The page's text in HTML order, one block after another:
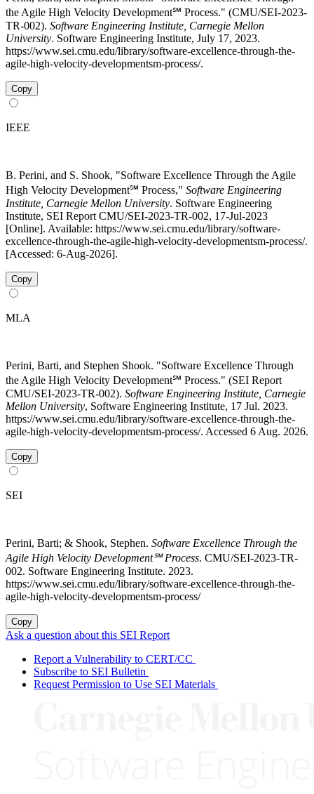
the Agile High Velocity Development℠ Process." (CMU/SEI-2023-
TR-002). Software Engineering Institute, Carnegie Mellon
University. Software Engineering Institute, July 17, 2023.
https://www.sei.cmu.edu/library/software-excellence-through-the-
agile-high-velocity-developmentsm-process/.
Copy
IEEE
B. Perini, and S. Shook, "Software Excellence Through the Agile
High Velocity Development℠ Process," Software Engineering
Institute, Carnegie Mellon University. Software Engineering
Institute, SEI Report CMU/SEI-2023-TR-002, 17-Jul-2023
[Online]. Available: https://www.sei.cmu.edu/library/software-
excellence-through-the-agile-high-velocity-developmentsm-process/.
[Accessed: 6-Aug-2026].
Copy
MLA
Perini, Barti, and Stephen Shook. "Software Excellence Through
the Agile High Velocity Development℠ Process." (SEI Report
CMU/SEI-2023-TR-002). Software Engineering Institute, Carnegie
Mellon University, Software Engineering Institute, 17 Jul. 2023.
https://www.sei.cmu.edu/library/software-excellence-through-the-
agile-high-velocity-developmentsm-process/. Accessed 6 Aug. 2026.
Copy
SEI
Perini, Barti; & Shook, Stephen. Software Excellence Through the
Agile High Velocity Development℠ Process. CMU/SEI-2023-TR-
002. Software Engineering Institute. 2023.
https://www.sei.cmu.edu/library/software-excellence-through-the-
agile-high-velocity-developmentsm-process/
Copy
Ask a question about this SEI Report
Report a Vulnerability to CERT/CC
Subscribe to SEI Bulletin
Request Permission to Use SEI Materials